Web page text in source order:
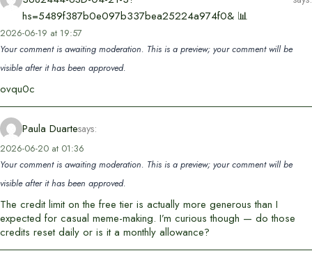
hs=5489f387b0e097b337bea25224a974f0& 📊
2026-06-19 at 19:57
Your comment is awaiting moderation. This is a preview; your comment will be
visible after it has been approved.
ovqu0c
Paula Duartesays:
2026-06-20 at 01:36
Your comment is awaiting moderation. This is a preview; your comment will be
visible after it has been approved.
The credit limit on the free tier is actually more generous than I
expected for casual meme-making. I’m curious though — do those
credits reset daily or is it a monthly allowance?